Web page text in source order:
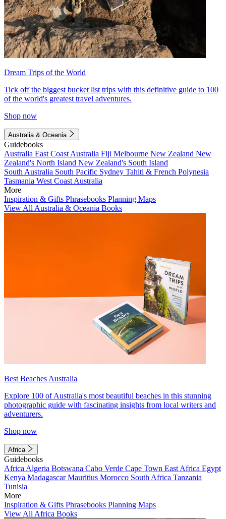
Dream Trips of the World
Tick off the biggest bucket list trips with this definitive guide to 100
of the world's greatest travel adventures.
Shop now
Australia & Oceania
Guidebooks
Australia East Coast Australia Fiji Melbourne New Zealand New
Zealand's North Island New Zealand's South Island
South Australia South Pacific Sydney Tahiti & French Polynesia
Tasmania West Coast Australia
More
Inspiration & Gifts Phrasebooks Planning Maps
View All Australia & Oceania Books
Best Beaches Australia
Explore 100 of Australia's most beautiful beaches in this stunning
photographic guide with fascinating insights from local writers and
adventurers.
Shop now
Africa
Guidebooks
Africa Algeria Botswana Cabo Verde Cape Town East Africa Egypt
Kenya MadagascarMauritius Morocco South Africa Tanzania
Tunisia
More
Inspiration & Gifts Phrasebooks Planning Maps
View All Africa Books